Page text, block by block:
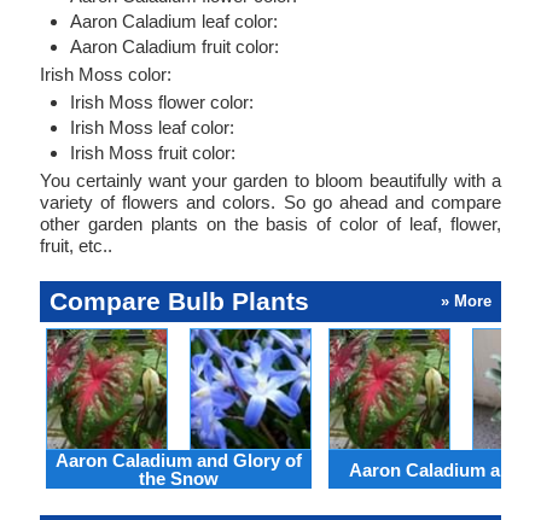
Aaron Caladium leaf color:
Aaron Caladium fruit color:
Irish Moss color:
Irish Moss flower color:
Irish Moss leaf color:
Irish Moss fruit color:
You certainly want your garden to bloom beautifully with a
variety of flowers and colors. So go ahead and compare
other garden plants on the basis of color of leaf, flower,
fruit, etc..
Compare Bulb Plants » More
Aaron Caladium and Glory of
the Snow
Aaron Caladium and